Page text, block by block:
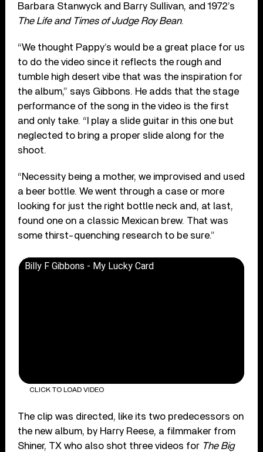
Barbara Stanwyck and Barry Sullivan, and 1972’s
The Life and Times of Judge Roy Bean.
“We thought Pappy’s would be a great place for us
to do the video since it reflects the rough and
tumble high desert vibe that was the inspiration for
the album,” says Gibbons. He adds that the stage
performance of the song in the video is the first
and only take. “I play a slide guitar in this one but
neglected to bring a proper slide along for the
shoot.
“Necessity being a mother, we improvised and used
a beer bottle. We went through a case or more
looking for just the right bottle neck and, at last,
found one on a classic Mexican brew. That was
some thirst-quenching research to be sure.”
Billy F Gibbons - My Lucky Card
CLICK TO LOAD VIDEO
The clip was directed, like its two predecessors on
the new album, by Harry Reese, a filmmaker from
Shiner, TX who also shot three videos for The Big